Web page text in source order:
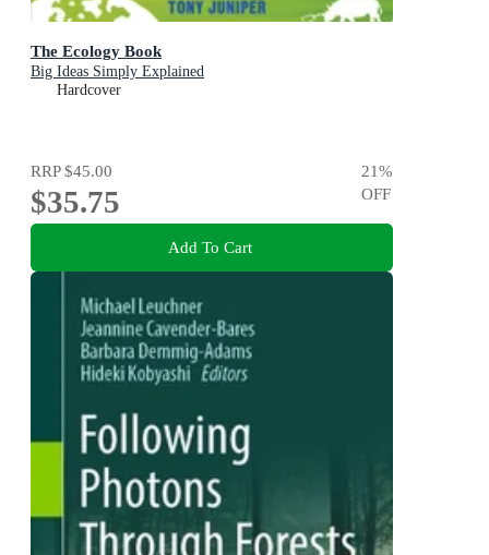
The Ecology Book
Big Ideas Simply Explained
Hardcover
RRP$45.00
$35.75
21%
OFF
Add To Cart